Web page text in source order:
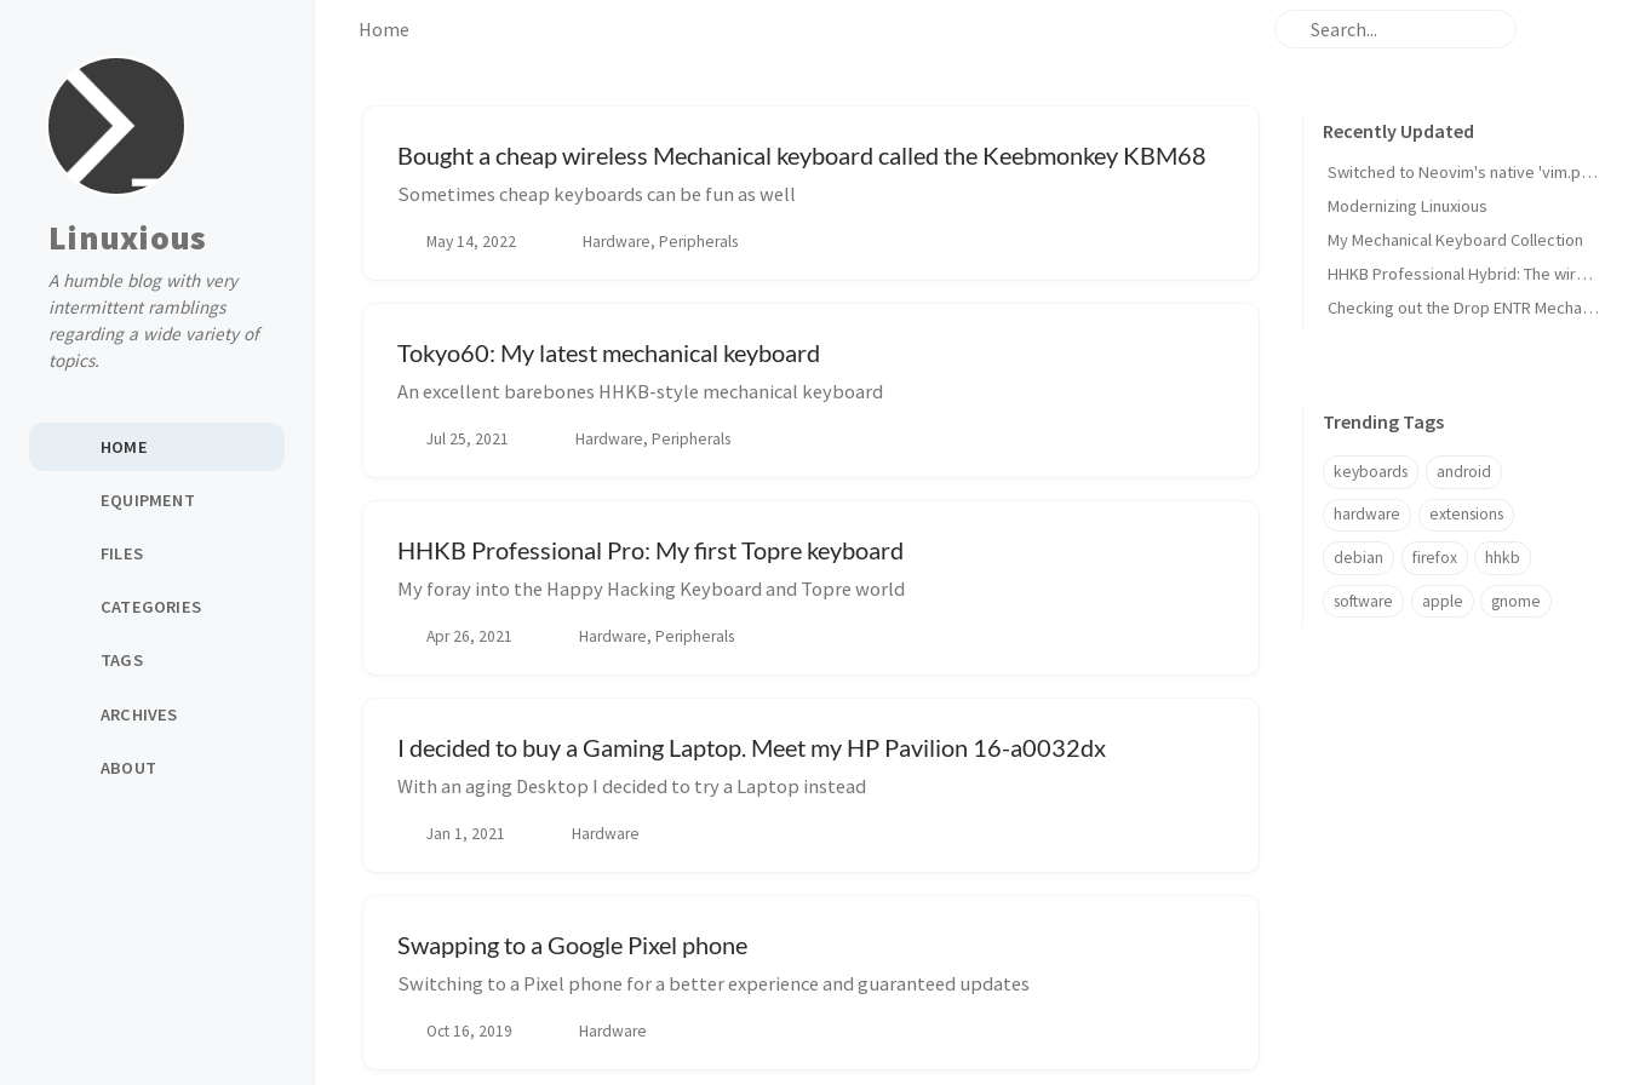
Linuxious
A humble blog with very
intermittent ramblings
regarding a wide variety of
topics.
HOME
EQUIPMENT
FILES
CATEGORIES
TAGS
ARCHIVES
ABOUT
Home
Bought a cheap wireless Mechanical keyboard called the Keebmonkey KBM68
Sometimes cheap keyboards can be fun as well
May 14, 2022 Hardware, Peripherals
Tokyo60: My latest mechanical keyboard
An excellent barebones HHKB-style mechanical keyboard
Jul 25, 2021 Hardware, Peripherals
HHKB Professional Pro: My first Topre keyboard
My foray into the Happy Hacking Keyboard and Topre world
Apr 26, 2021 Hardware, Peripherals
I decided to buy a Gaming Laptop. Meet my HP Pavilion 16-a0032dx
With an aging Desktop I decided to try a Laptop instead
Jan 1, 2021 Hardware
Swapping to a Google Pixel phone
Switching to a Pixel phone for a better experience and guaranteed updates
Oct 16, 2019 Hardware
Recently Updated
Switched to Neovim's native 'vim.pack' package manager
Modernizing Linuxious
My Mechanical Keyboard Collection
HHKB Professional Hybrid: The wireless Happy Hacking Keyboard
Checking out the Drop ENTR Mechanical Keyboard with Halo True switches
Trending Tags
keyboards android
hardware extensions
debian firefox hhkb
software apple gnome